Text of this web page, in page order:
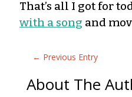
That’s all I got for
with a song and
← Previous Entry
About The